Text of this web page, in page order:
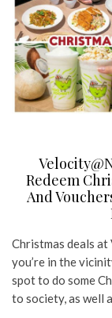
Redeem
And
Christmas deals
you’re in the
spot to do some
to society, as well